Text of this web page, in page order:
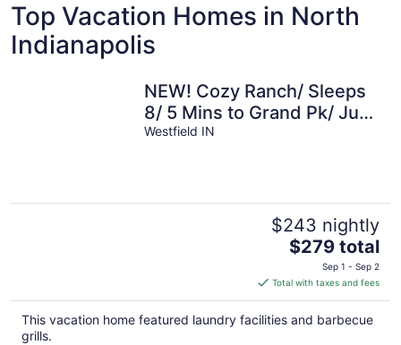
Top Vacation Homes in North
Indianapolis
NEW! Cozy Ranch/ Sleeps
8/ 5 Mins to Grand Pk/ Just
Mins to Downtown
Westfield IN
$243 nightly
The
is
$279
total
$279 total
Sep 1 - Sep 2
Total with taxes and fees
This vacation home featured laundry facilities and barbecue
grills.